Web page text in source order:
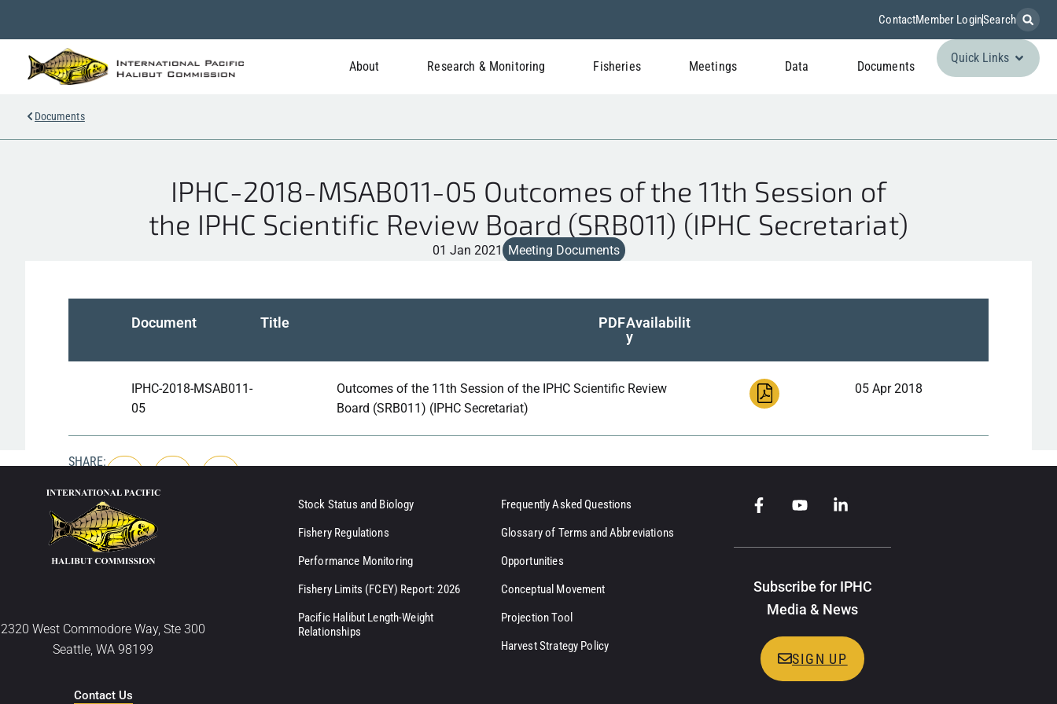
ContactMember LoginSearch
About Research & Monitoring Fisheries Meetings Data Documents
Quick Links
Documents
IPHC-2018-MSAB011-05 Outcomes of the 11th Session of
the IPHC Scientific Review Board (SRB011) (IPHC Secretariat)
01 Jan 2021 Meeting Documents
Document Title PDFAvailabilit
y
IPHC-2018-MSAB011-
05
Outcomes of the 11th Session of the IPHC Scientific Review
Board (SRB011) (IPHC Secretariat)
05 Apr 2018
SHARE:
2320 West Commodore Way, Ste 300
Seattle, WA 98199
Contact Us
Stock Status and Biology
Fishery Regulations
Performance Monitoring
Fishery Limits (FCEY) Report: 2026
Pacific Halibut Length-Weight
Relationships
Frequently Asked Questions
Glossary of Terms and Abbreviations
Opportunities
Conceptual Movement
Projection Tool
Harvest Strategy Policy
Subscribe for IPHC
Media & News
SIGN UP